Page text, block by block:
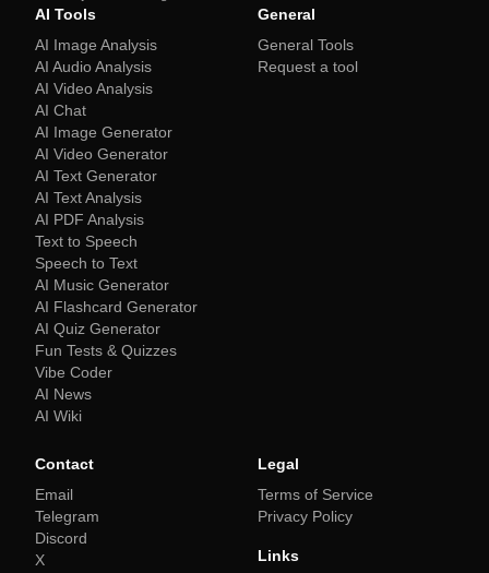
AI Tools
AI Image Analysis
AI Audio Analysis
AI Video Analysis
AI Chat
AI Image Generator
AI Video Generator
AI Text Generator
AI Text Analysis
AI PDF Analysis
Text to Speech
Speech to Text
AI Music Generator
AI Flashcard Generator
AI Quiz Generator
Fun Tests & Quizzes
Vibe Coder
AI News
AI Wiki
General
General Tools
Request a tool
Contact
Email
Telegram
Discord
X
Legal
Terms of Service
Privacy Policy
Links